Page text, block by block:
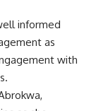
informed
as
with